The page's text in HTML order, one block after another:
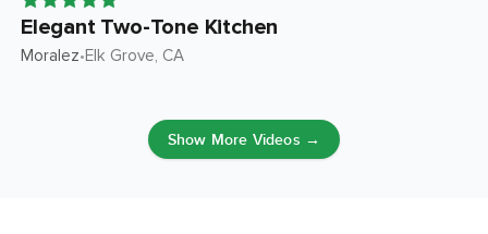
Elegant Two-Tone Kitchen
Moralez•Elk Grove, CA
Show More Videos →